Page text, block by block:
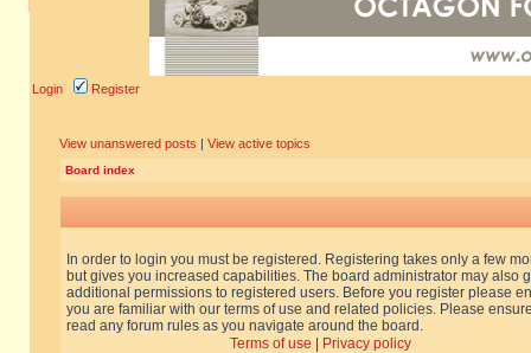
Login Register
View unanswered posts | View active topics
Board index
In order to login you must be registered. Registering takes only a few
but gives you increased capabilities. The board administrator may also
additional permissions to registered users. Before you register please
you are familiar with our terms of use and related policies. Please
read any forum rules as you navigate around the board.
Terms of use
Privacy policy